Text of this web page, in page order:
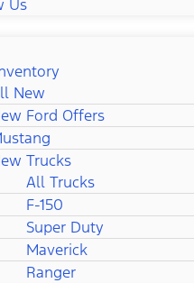
Us
New
Ford Offers
Trucks
All Trucks
F-150
Super Duty
Maverick
Ranger